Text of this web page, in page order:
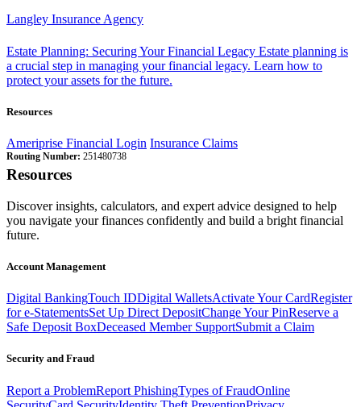
Langley Insurance Agency
Estate Planning: Securing Your Financial Legacy Estate planning is
a crucial step in managing your financial legacy. Learn how to
protect your assets for the future.
Resources
Ameriprise Financial Login Insurance Claims
Routing Number: 251480738
Resources
Discover insights, calculators, and expert advice designed to help
you navigate your finances confidently and build a bright financial
future.
Account Management
Digital BankingTouch IDDigital WalletsActivate Your CardRegister
for e-StatementsSet Up Direct DepositChange Your PinReserve a
Safe Deposit BoxDeceased Member SupportSubmit a Claim
Security and Fraud
Report a ProblemReport PhishingTypes of FraudOnline